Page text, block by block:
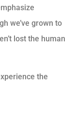
we’ve grown to
lost the human
the